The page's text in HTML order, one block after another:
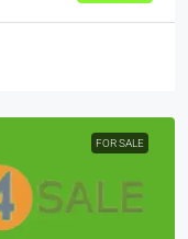
FOR SALE